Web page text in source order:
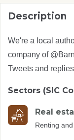
Description
We're a local
company of
Tweets and
Sectors (SIC
Real
Renting